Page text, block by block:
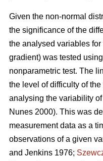
Given the non-normal
the significance of the
the analysed variables
gradient) was tested
nonparametric test. The
the level of difficulty of
analysing the variability
Nunes 2000). This was
measurement data as a
observations of a given
and Jenkins 1976;